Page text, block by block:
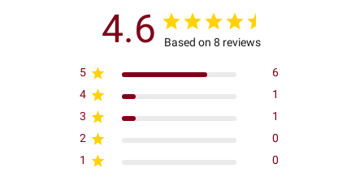
4.6 Based on 8 reviews
5
6
4
1
3
1
2
0
1
0